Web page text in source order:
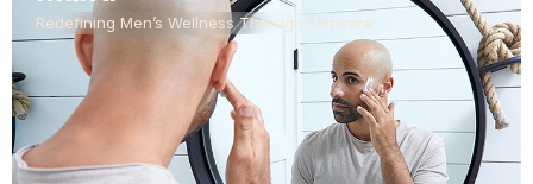
Redefining Men’s Wellness Through Skincare